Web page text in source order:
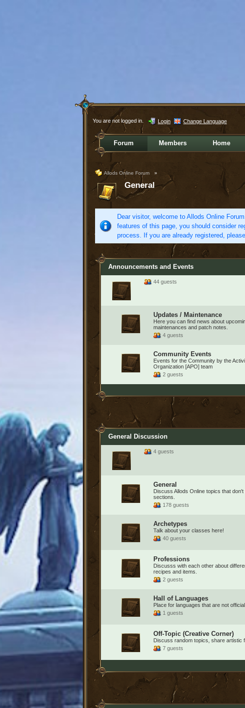
You are not logged in. Login Change Language
Forum Members Home
Allods Online Forum »
General
Dear visitor, welcome to Allods Online
features of this page, you should consider
process. If you are already registered, please
Announcements and Events
44 guests
Updates / Maintenance
Here you can find news about
maintenances and patch notes.
4 guests
Community Events
Events for the Community by the
Organization [APO] team
2 guests
General Discussion
4 guests
General
Discuss Allods Online topics that
sections.
178 guests
Archetypes
Talk about your classes here!
40 guests
Professions
Discusss with each other about
recipes and items.
2 guests
Hall of Languages
Place for languages that are not
1 guests
Off-Topic (Creative Corner)
Discuss random topics, share artistic
7 guests